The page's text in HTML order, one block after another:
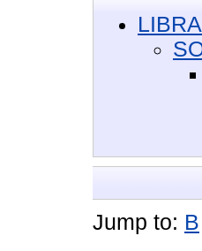
Jump to: B